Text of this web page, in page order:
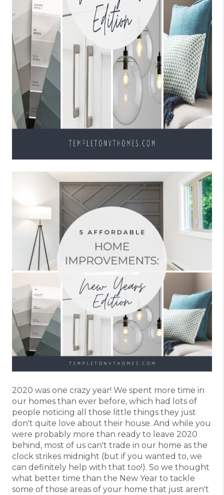
2020 was one crazy year! We spent more time in
our homes than ever before, which had lots of
people noticing all those little things they just
don't quite love about their house. And while you
were probably more than ready to leave 2020
behind, most of us can't trade in our home as the
clock strikes midnight (but if you wanted to, we
can definitely help with that too!). So we thought
what better time than the New Year to tackle
some of those areas of your home that just aren't